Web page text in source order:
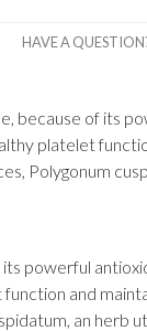
HAVE A
because of its
platelet
Polygonum
powerful
and
an herb